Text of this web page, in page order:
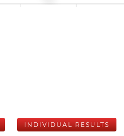
INDIVIDUAL RESULTS